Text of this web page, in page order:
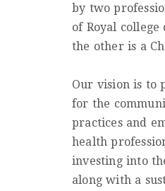
by two
of Royal
the other is a
Our vision is to
for the
practices and
health
investing into
along with a